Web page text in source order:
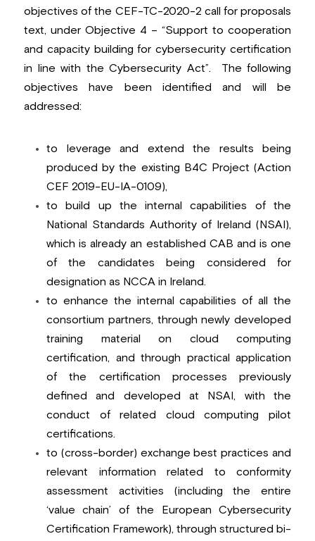
objectives of the CEF-TC-2020-2 call for proposals
text, under Objective 4 – “Support to cooperation
and capacity building for cybersecurity certification
in line with the Cybersecurity Act”.  The following
objectives have been identified and will be
addressed:
to leverage and extend the results being
CEF 2019-EU-IA-0109),
to build up the internal capabilities of the
National Standards Authority of Ireland (NSAI),
which is already an established CAB and is one
of the candidates being considered for
designation as NCCA in Ireland.
to enhance the internal capabilities of all the
consortium partners, through newly developed
training material on cloud computing
certification, and through practical application
of the certification processes previously
defined and developed at NSAI, with the
conduct of related cloud computing pilot
certifications.
to (cross-border) exchange best practices and
relevant information related to conformity
assessment activities (including the entire
‘value chain’ of the European Cybersecurity
Certification Framework), through structured bi-